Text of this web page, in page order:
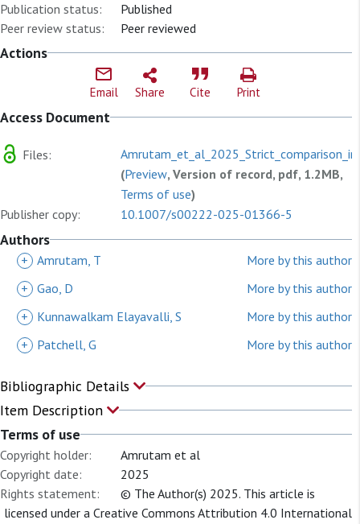
Publication status:
Published
Peer review status:
Peer reviewed
Actions
Email Share Cite Print
Access Document
Files:
(Preview, Version of record, pdf, 1.2MB,
Terms of use)
Publisher copy:
10.1007/s00222-025-01366-5
Authors
+ Amrutam, T
More by this author
+ Gao, D
More by this author
+
Kunnawalkam Elayavalli, S
More by this author
+
Patchell, G More by this author
Bibliographic Details
Item Description
Terms of use
Copyright holder:
Amrutam et al
Copyright date:
2025
Rights statement:
© The Author(s) 2025. This article is
licensed under a Creative Commons Attribution 4.0 International